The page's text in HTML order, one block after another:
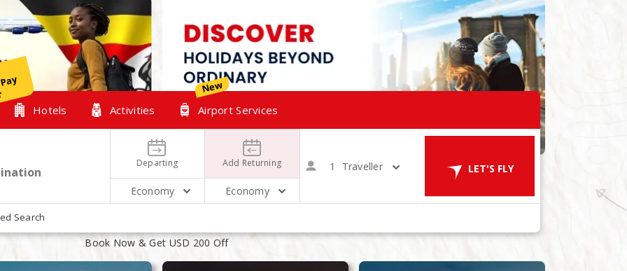
Hotels Activities
New
Airport Services
Departing
Economy
Add Returning
Economy
1 Traveller LET'S FLY
Search
August
15
August
17 2 People in 1 Room LET'S GO
OUR TOP HOLIDAYS PACKAGES
Book Now & Get USD 200 Off